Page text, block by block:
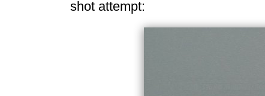
shot attempt: